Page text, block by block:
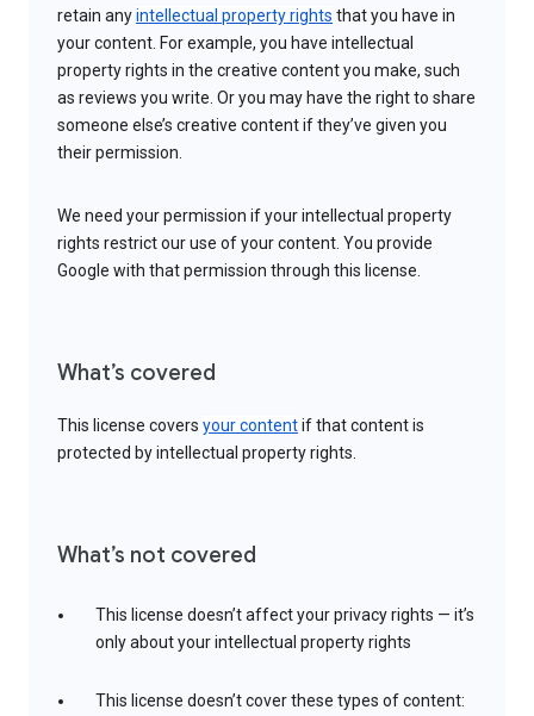
retain anyintellectual property rights that you have in
your content. For example, you have intellectual
property rights in the creative content you make, such
as reviews you write. Or you may have the right to share
someone else’s creative content if they’ve given you
their permission.
We need your permission if your intellectual property
rights restrict our use of your content. You provide
Google with that permission through this license.
What’s covered
This license covers your contentif that content is
protected by intellectual property rights.
What’s not covered
This license doesn’t affect your privacy rights — it’s
only about your intellectual property rights
This license doesn’t cover these types of content: